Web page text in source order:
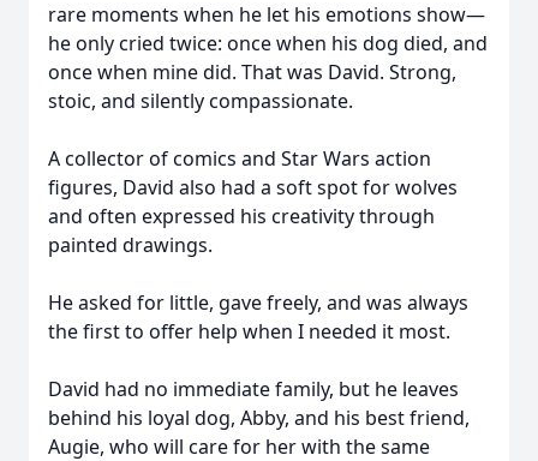
rare moments when he let his emotions show—
he only cried twice: once when his dog died, and
once when mine did. That was David. Strong,
stoic, and silently compassionate.
A collector of comics and Star Wars action
figures, David also had a soft spot for wolves
and often expressed his creativity through
painted drawings.
He asked for little, gave freely, and was always
the first to offer help when I needed it most.
David had no immediate family, but he leaves
behind his loyal dog, Abby, and his best friend,
Augie, who will care for her with the same